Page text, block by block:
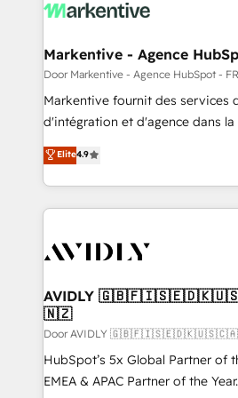
results, fast. ⚙️CRM & RevOps: Align all Hubs to your
🎯Demand Gen & ABM: Drive
ABM, AEO, SEO, & paid media. 👩‍💻Web Design:
Build high-performing websites
& conversion strategy that drive
AI, & maximize AEO with tailored
Integrations: Extend HubSpot
Markentive - Agence
Door Markentive - Agence HubSpot -
Markentive fournit des services
d'intégration et d'agence dans la
North America. Avec plus de 115
marketing automation, Growth,
webdesign. Markentive is both a consulting firm, a
digital agency and an integrator.
CRM and webdesign (We focus
Elite4.9
AVIDLY
🇳🇿
Door AVIDLY
HubSpot’s 5x Global Partner of
EMEA & APAC Partner of the